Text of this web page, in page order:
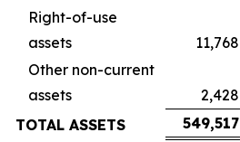
Right-of-use
assets
11,768
Other non-current
assets
2,428
TOTAL ASSETS
549,517